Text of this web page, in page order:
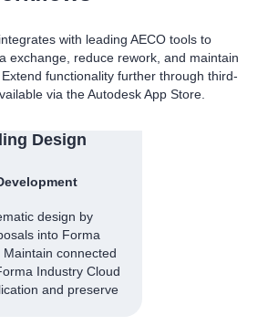
with leading AECO tools to
exchange, reduce rework, and maintain
functionality further through third-
via the Autodesk App Store.
Design
design by
into Forma
connected
Industry Cloud
and preserve